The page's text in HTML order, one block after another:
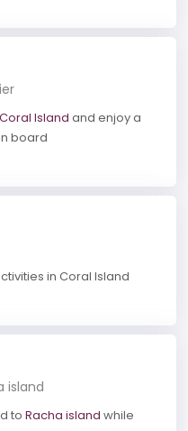
Coral Island and enjoy a
board
in Coral Island
island
to Racha island while